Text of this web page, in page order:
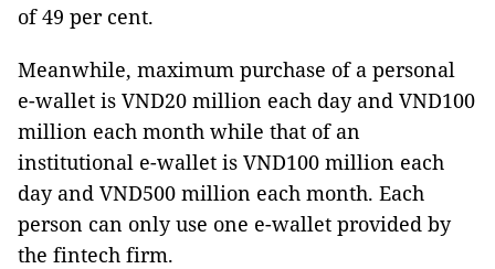
of 49 per cent.
Meanwhile, maximum purchase of a personal
e-wallet is VND20 million each day and VND100
million each month while that of an
institutional e-wallet is VND100 million each
day and VND500 million each month. Each
person can only use one e-wallet provided by
the fintech firm.